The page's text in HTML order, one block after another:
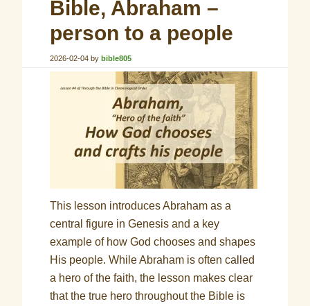
Bible, Abraham –
person to a people
2026-02-04 bybible805
This lesson introduces Abraham as a
central figure in Genesis and a key
example of how God chooses and shapes
His people. While Abraham is often called
a hero of the faith, the lesson makes clear
that the true hero throughout the Bible is